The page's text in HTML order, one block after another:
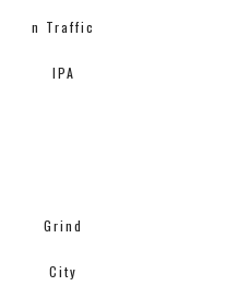
n Traffic
IPA
Grind
City